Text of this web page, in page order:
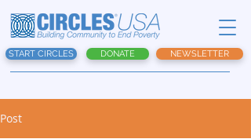
START CIRCLES DONATE NEWSLETTER
Post